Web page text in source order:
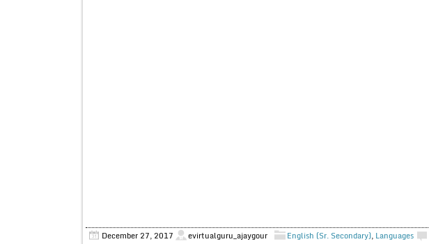
December 27, 2017 evirtualguru_ajaygour English (Sr. Secondary), Languages